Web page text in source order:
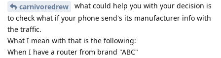
carnivoredrew
what could help you with your decision is
to check what if your phone send's its manufacturer info with
the traffic.
What I mean with that is the following:
When I have a router from brand "ABC"